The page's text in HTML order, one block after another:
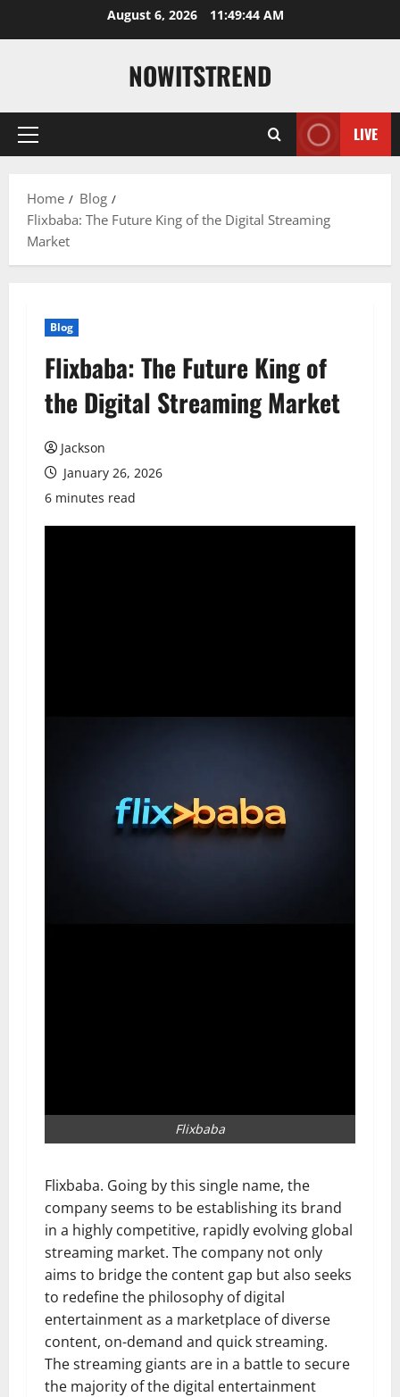
August 6, 2026 11:49:45 AM
NOWITSTREND
Primary
LIVE
Home
Blog
Flixbaba: The Future King of the Digital Streaming
Market
Blog
Flixbaba: The Future King of
the Digital Streaming Market
Jackson
January 26, 2026
6 minutes read
Flixbaba
Flixbaba. Going by this single name, the
company seems to be establishing its brand
in a highly competitive, rapidly evolving global
streaming market. The company not only
aims to bridge the content gap but also seeks
to redefine the philosophy of digital
entertainment as a marketplace of diverse
content, on-demand and quick streaming.
The streaming giants are in a battle to secure
the majority of the digital entertainment